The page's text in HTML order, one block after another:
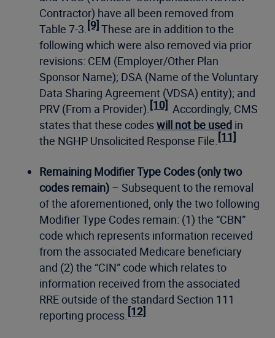
Contractor) have all been removed from
Table 7-3. [9] These are in addition to the
following which were also removed via prior
revisions: CEM (Employer/Other Plan
Sponsor Name); DSA (Name of the Voluntary
Data Sharing Agreement (VDSA) entity); and
PRV (From a Provider). [10] Accordingly, CMS
states that these codeswill not be used in
the NGHP Unsolicited Response File. [11]
Remaining Modifier Type Codes (only two
codes remain) – Subsequent to the removal
of the aforementioned, only the two following
Modifier Type Codes remain: (1) the “CBN”
code which represents information received
from the associated Medicare beneficiary
and (2) the “CIN” code which relates to
information received from the associated
RRE outside of the standard Section 111
reporting process. [12]